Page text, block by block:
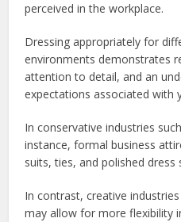
perceived in the workplace.
Dressing appropriately for
environments demonstrates
attention to detail, and an
expectations associated with
In conservative industries
instance, formal business
suits, ties, and polished dress
In contrast, creative
may allow for more flexibility